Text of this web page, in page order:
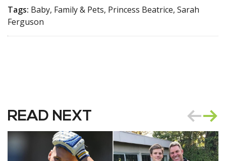
Tags: Baby, Family & Pets, Princess Beatrice, Sarah
Ferguson
READ NEXT